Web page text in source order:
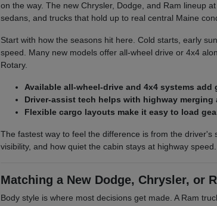
on the way. The new Chrysler, Dodge, and Ram lineup
sedans, and trucks that hold up to real central Maine
Start with how the seasons hit here. Cold starts, early
speed. Many new models offer all-wheel drive or 4x4
Rotary.
Available all-wheel-drive and 4x4 systems
Driver-assist tech helps with highway
Flexible cargo layouts make it easy to load
The fastest way to feel the difference is from the
visibility, and how quiet the cabin stays at highway speed.
Matching a New Dodge, Chrysler, or
Body style is where most decisions get made. A Ram